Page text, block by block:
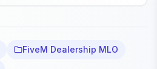
FiveM Dealership MLO